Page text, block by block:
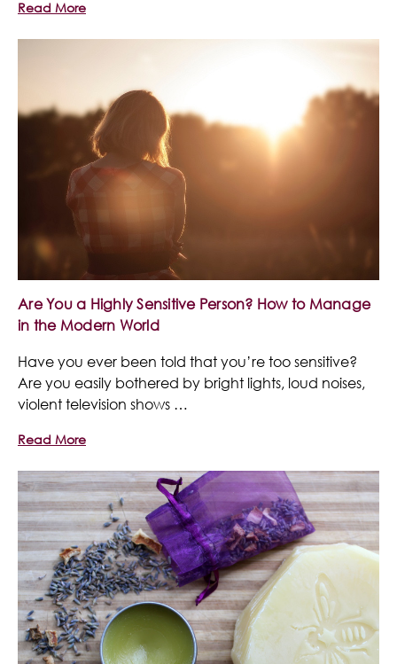
Read More
Are You a Highly Sensitive Person? How to Manage
in the Modern World
Have you ever been told that you’re too sensitive?
Are you easily bothered by bright lights, loud noises,
violent television shows …
Read More